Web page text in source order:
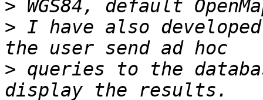
>
> I have also
> queries to the